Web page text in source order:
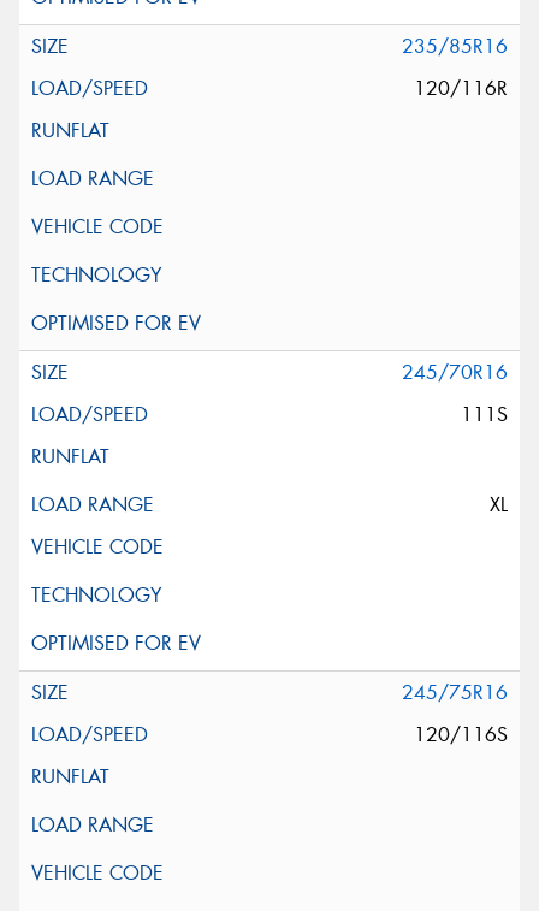
235/85R16
120/116R
245/70R16
111S
XL
245/75R16
120/116S